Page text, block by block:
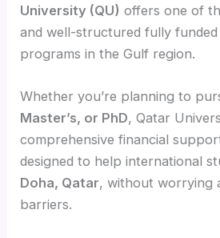
University (QU) offers one of
and well-structured fully
programs in the Gulf region.
Whether you’re planning to
Master’s, or PhD, Qatar
comprehensive financial
designed to help international
Doha, Qatar, without worrying
barriers.